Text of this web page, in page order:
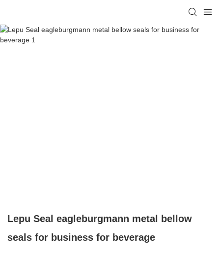
Lepu Seal eagleburgmann metal bellow
seals for business for beverage